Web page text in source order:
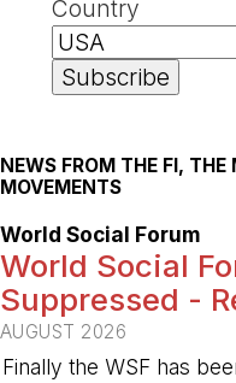
Country
NEWS FROM THE FI,
MOVEMENTS
World Social Forum
World Social
Suppressed -
AUGUST 2026
Finally the WSF has